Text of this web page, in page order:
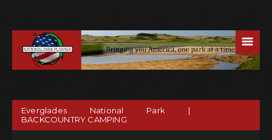
☰
Everglades National Park |
BACKCOUNTRY CAMPING